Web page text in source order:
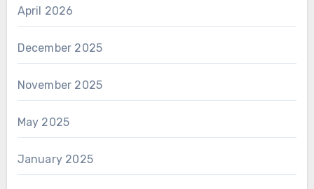
April 2026
December 2025
November 2025
May 2025
January 2025